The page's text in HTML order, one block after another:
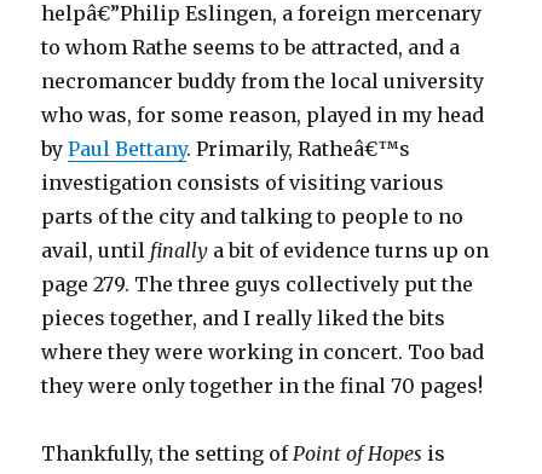
helpâ€”Philip Eslingen, a foreign mercenary
to whom Rathe seems to be attracted, and a
necromancer buddy from the local university
who was, for some reason, played in my head
byPaul Bettany. Primarily, Ratheâ€™s
investigation consists of visiting various
parts of the city and talking to people to no
avail, until finally a bit of evidence turns up on
page 279. The three guys collectively put the
pieces together, and I really liked the bits
where they were working in concert. Too bad
they were only together in the final 70 pages!
Thankfully, the setting ofPoint of Hopes is